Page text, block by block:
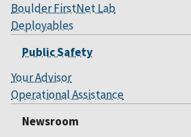
Boulder FirstNet Lab
Deployables
Public Safety
Your Advisor
Operational Assistance
Newsroom